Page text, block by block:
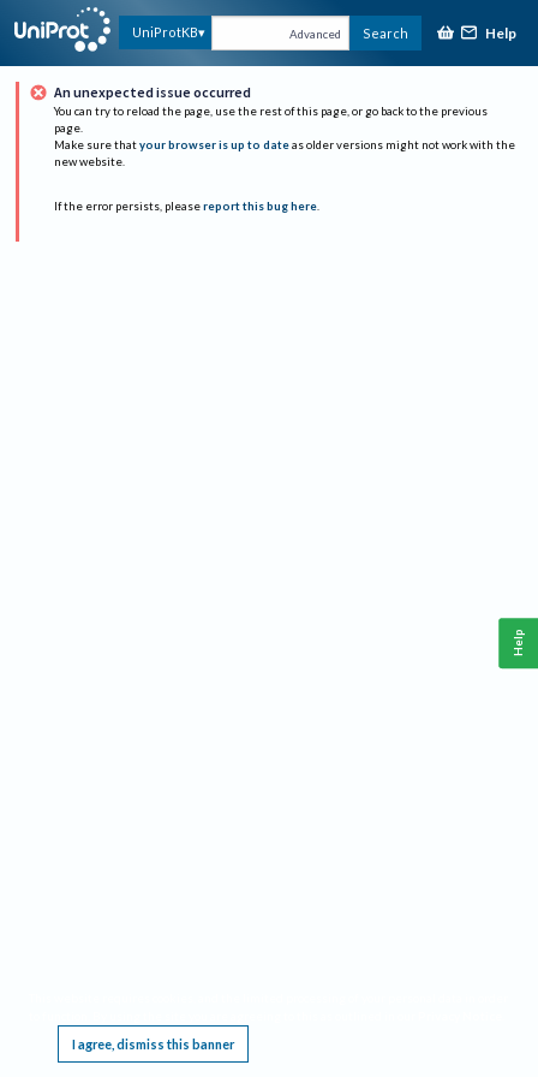
UniProtKB Advanced Search Help
An unexpected issue occurred
You can try to reload the page, use the rest of this page, or go back to the previous
page.
Make sure that your browser is up to date as older versions might not work with the
new website.
If the error persists, please report this bug here.
I agree, dismiss this banner
Help